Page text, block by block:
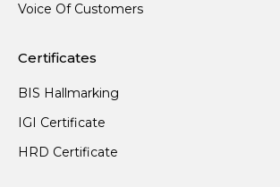
Voice Of Customers
Certificates
BIS Hallmarking
IGI Certificate
HRD Certificate